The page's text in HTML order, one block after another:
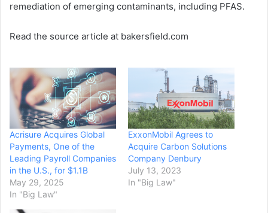
remediation of emerging contaminants, including PFAS.
Read the source article at bakersfield.com
Acrisure Acquires Global
Payments, One of the
Leading Payroll Companies
in the U.S., for $1.1B
May 29, 2025
In "Big Law"
ExxonMobil Agrees to
Acquire Carbon Solutions
Company Denbury
July 13, 2023
In "Big Law"